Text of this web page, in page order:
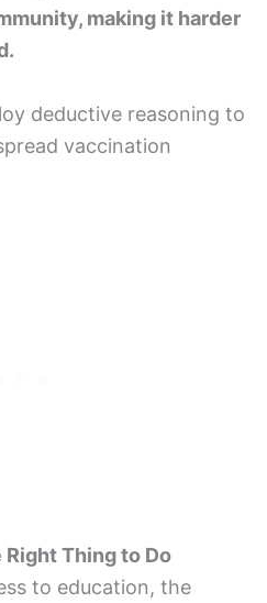
making it harder
deductive reasoning to
vaccination
Thing to Do
to education, the